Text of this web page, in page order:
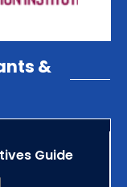
&
Guide